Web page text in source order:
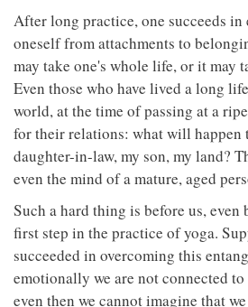
After long practice, one succeeds
oneself from attachments to
may take one's whole life, or it may
Even those who have lived a long
world, at the time of passing at a
for their relations: what will happen
daughter-in-law, my son, my land?
even the mind of a mature, aged
Such a hard thing is before us, even
first step in the practice of yoga.
succeeded in overcoming this
emotionally we are not connected
even then we cannot imagine that